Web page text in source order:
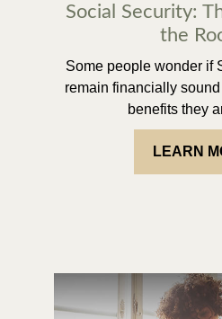
Social Security:
the
Some people wonder if
remain financially
benefits they
LEARN